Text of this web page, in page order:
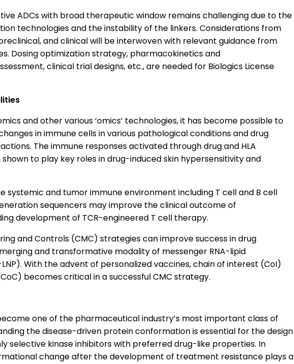
ADCs with broad therapeutic window remains challenging due to the
technologies and the instability of the linkers. Considerations from
and clinical will be interwoven with relevant guidance from
Dosing optimization strategy, pharmacokinetics and
clinical trial designs, etc., are needed for Biologics License
and other various ‘omics’ technologies, it has become possible to
in immune cells in various pathological conditions and drug
The immune responses activated through drug and HLA
to play key roles in drug-induced skin hypersensitivity and
systemic and tumor immune environment including T cell and B cell
sequencers may improve the clinical outcome of
development of TCR-engineered T cell therapy.
and Controls (CMC) strategies can improve success in drug
and transformative modality of messenger RNA-lipid
With the advent of personalized vaccines, chain of interest (CoI)
becomes critical in a successful CMC strategy.
one of the pharmaceutical industry’s most important class of
the disease-driven protein conformation is essential for the design
selective kinase inhibitors with preferred drug-like properties. In
change after the development of treatment resistance plays a